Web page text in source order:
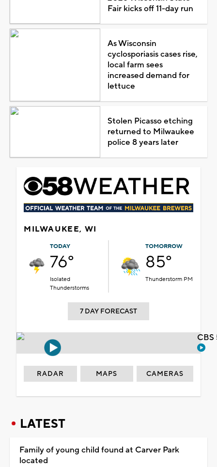
Fair kicks off 11-day run
As Wisconsin
cyclosporiasis cases rise,
local farm sees
increased demand for
lettuce
Stolen Picasso etching
returned to Milwaukee
police 8 years later
MILWAUKEE, WI
TODAY
76°
Isolated
Thunderstorms
TOMORROW
85°
Thunderstorm PM
7 DAY FORECAST
RADAR MAPS CAMERAS
LATEST
Family of young child found at Carver Park
located